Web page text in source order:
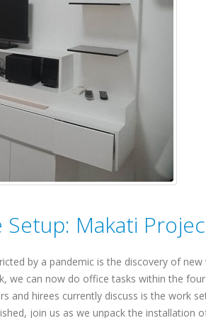
Setup: Makati
by a pandemic is the discovery of new
we can now do office tasks within the four
and hirees currently discuss is the work
join us as we unpack the installation